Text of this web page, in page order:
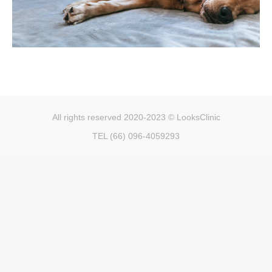
All rights reserved 2020-2023 © LooksClinic
TEL (66) 096-4059293